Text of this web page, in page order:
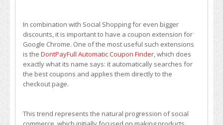
In combination with Social Shopping for even bigger
discounts, it is important to have a coupon extension for
Google Chrome. One of the most useful such extensions
is the DontPayFull Automatic Coupon Finder, which does
exactly what its name says: it automatically searches for
the best coupons and applies them directly to the
checkout page.
This trend represents the natural progression of social